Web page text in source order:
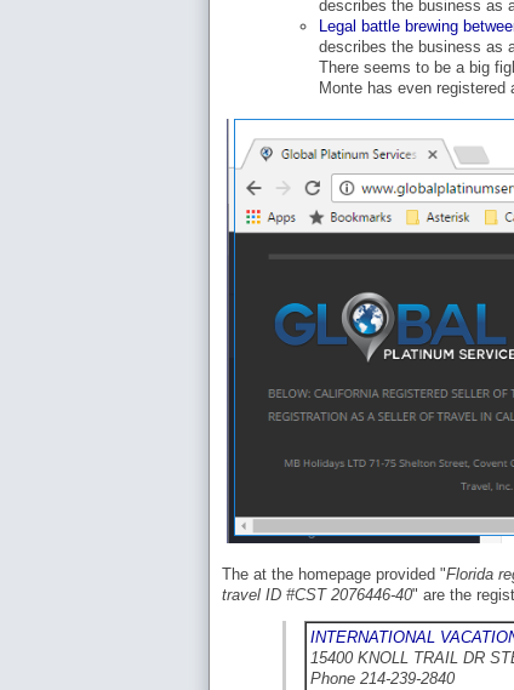
describes the business as
Legal battle brewing
describes the business as
There seems to be a big
Monte has even
The at the homepage provided "Florida
travel ID #CST 2076446-40" are the
INTERNATIONAL
15400 KNOLL TRAIL DR
Phone 214-239-2840